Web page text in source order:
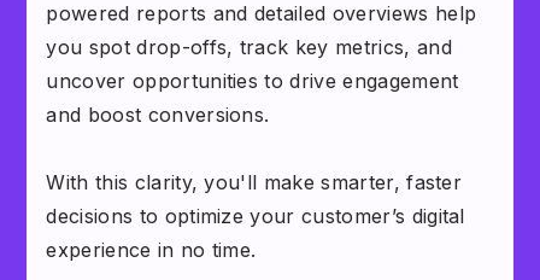
powered reports and detailed overviews help
you spot drop-offs, track key metrics, and
uncover opportunities to drive engagement
and boost conversions.
With this clarity, you'll make smarter, faster
decisions to optimize your customer’s digital
experience in no time.